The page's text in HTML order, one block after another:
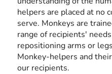
helpers are placed at no
serve. Monkeys are
range of recipients'
repositioning arms or
Monkey-helpers and
our recipients.